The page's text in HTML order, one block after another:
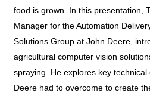
food is grown. In this presentation,
Manager for the Automation
Solutions Group at John Deere,
agricultural computer vision
spraying. He explores key
Deere had to overcome to create